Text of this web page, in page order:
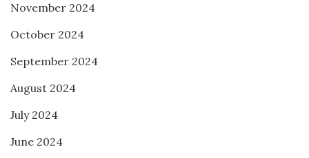
November 2024
October 2024
September 2024
August 2024
July 2024
June 2024